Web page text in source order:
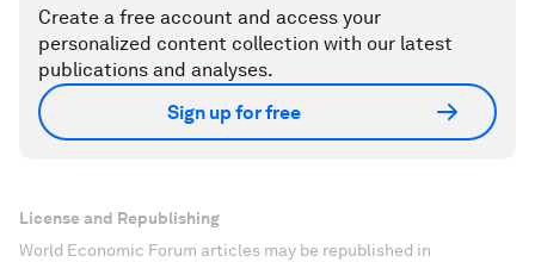
Create a free account and access your
personalized content collection with our latest
publications and analyses.
Sign up for free
License and Republishing
World Economic Forum articles may be republished in